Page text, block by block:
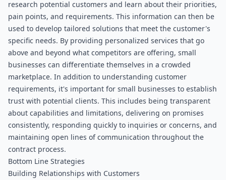
research potential customers and learn about their priorities,
pain points, and requirements. This information can then be
used to develop tailored solutions that meet the customer's
specific needs. By providing personalized services that go
above and beyond what competitors are offering, small
businesses can differentiate themselves in a crowded
marketplace. In addition to understanding customer
requirements, it's important for small businesses to establish
trust with potential clients. This includes being transparent
about capabilities and limitations, delivering on promises
consistently, responding quickly to inquiries or concerns, and
maintaining open lines of communication throughout the
contract process.
Bottom Line Strategies
Building Relationships with Customers